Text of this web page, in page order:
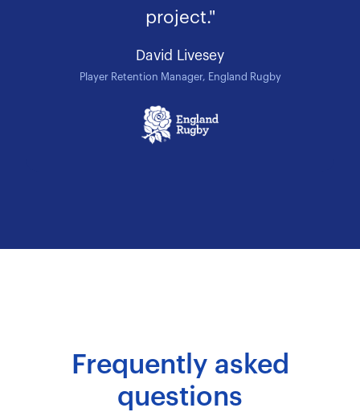
project."
David Livesey
Player Retention Manager, England Rugby
Frequently asked
questions